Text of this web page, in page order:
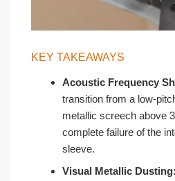
KEY TAKEAWAYS
Acoustic Frequency
transition from a low-
metallic screech above
complete failure of the
sleeve.
Visual Metallic Dusting: